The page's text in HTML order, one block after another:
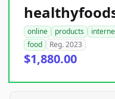
online products
food
Reg. 2023
$1,880.00